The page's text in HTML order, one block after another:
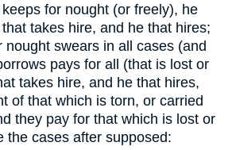
for nought (or freely), he
takes hire, and he that hires;
nought swears in all cases (and
pays for all (that is lost or
takes hire, and he that hires,
of that which is torn, or carried
they pay for that which is lost or
the cases after supposed: